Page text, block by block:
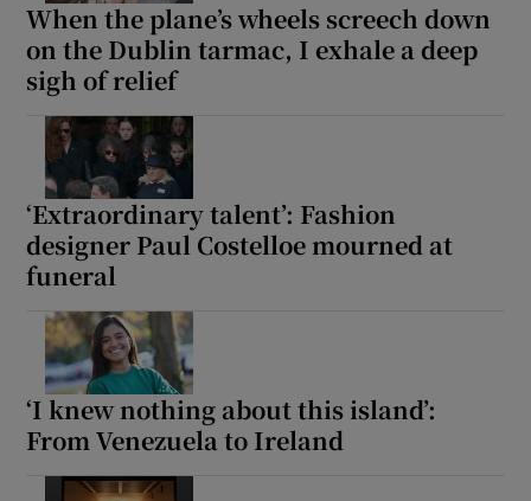
When the plane’s wheels screech down
on the Dublin tarmac, I exhale a deep
sigh of relief
‘Extraordinary talent’: Fashion
designer Paul Costelloe mourned at
funeral
‘I knew nothing about this island’:
From Venezuela to Ireland